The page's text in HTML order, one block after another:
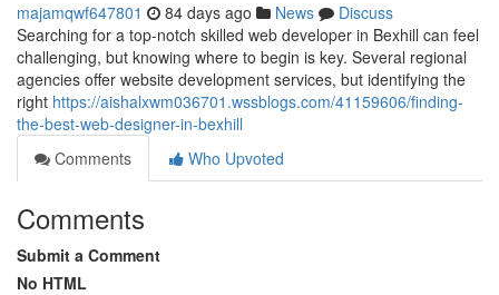
majamqwf647801 84 days ago News
Discuss
Searching for a top-notch skilled web developer in Bexhill can feel
challenging, but knowing where to begin is key. Several regional
agencies offer website development services, but identifying the
right https://aishalxwm036701.wssblogs.com/41159606/finding-
the-best-web-designer-in-bexhill
Comments
Who Upvoted
Comments
Submit a Comment
No HTML